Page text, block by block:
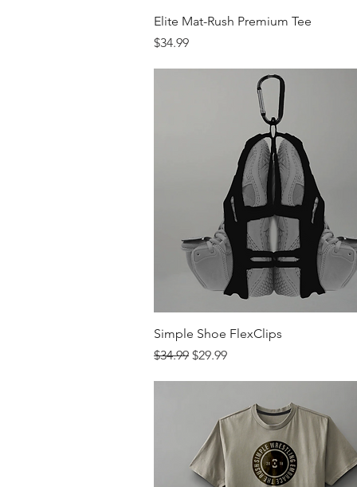
Quick View
Elite Mat-Rush Premium Tee
Price
$34.99
Quick View
Simple Shoe FlexClips
Regular Price
$34.99 Sale Price
$29.99